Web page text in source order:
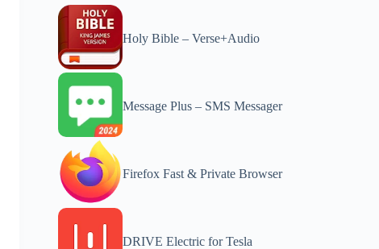
Holy Bible – Verse+Audio
Message Plus – SMS Messager
Firefox Fast & Private Browser
DRIVE Electric for Tesla